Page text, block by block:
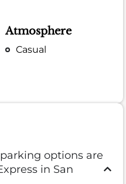
Atmosphere
Casual
options are
in San